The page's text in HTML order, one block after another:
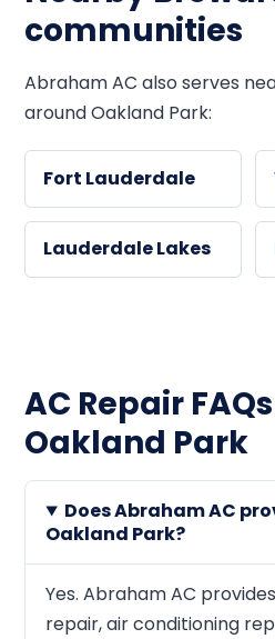
communities
Abraham AC also serves
around Oakland Park:
Fort Lauderdale
Lauderdale Lakes
AC Repair
Oakland Park
Does Abraham AC
Oakland Park?
Yes. Abraham AC
repair, air conditioning